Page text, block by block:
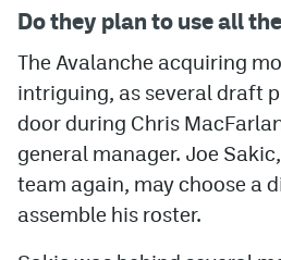
Do they plan to use all
The Avalanche acquiring
intriguing, as several draft
door during Chris
general manager. Joe
team again, may choose a
assemble his roster.